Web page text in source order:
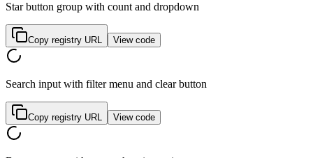
Star button group with count and dropdown
Copy registry URL View code
Search input with filter menu and clear button
Copy registry URL View code